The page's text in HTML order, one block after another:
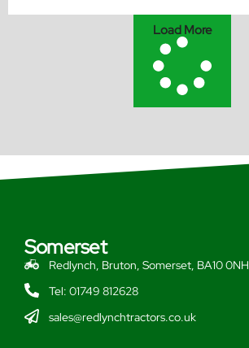
Load More
Somerset
Redlynch, Bruton, Somerset, BA10 0NH
Tel: 01749 812628
sales@redlynchtractors.co.uk